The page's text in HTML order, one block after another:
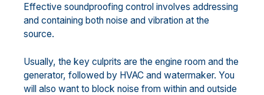
Effective soundproofing control involves addressing
and containing both noise and vibration at the
source.
Usually, the key culprits are the engine room and the
generator, followed by HVAC and watermaker. You
will also want to block noise from within and outside